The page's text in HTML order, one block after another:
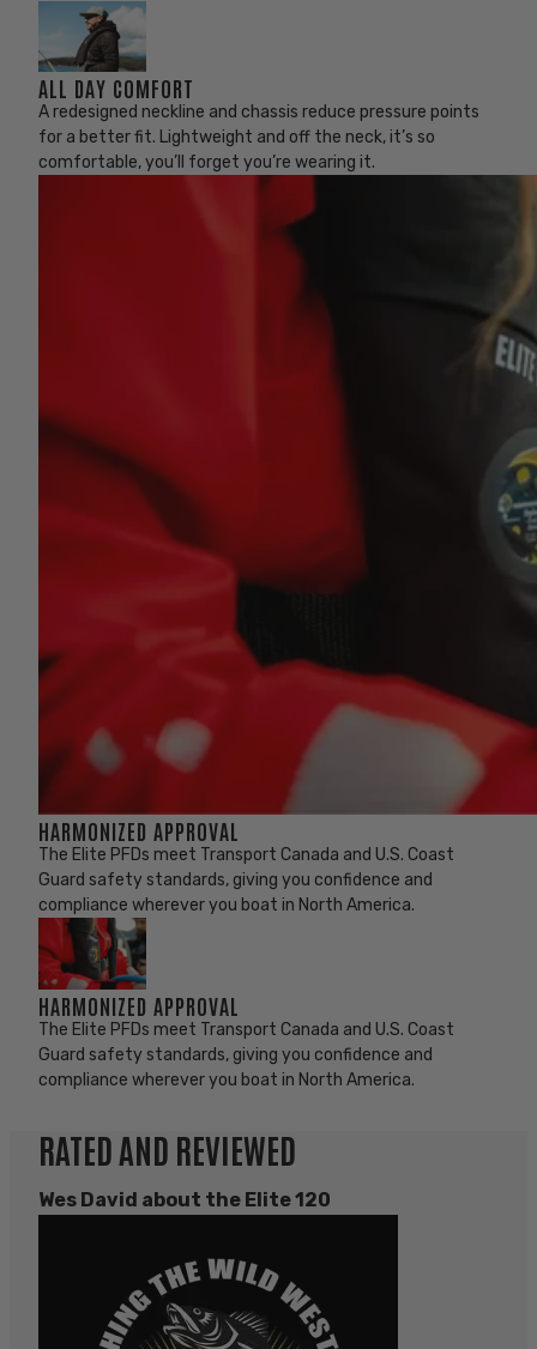
ALL DAY COMFORT
A redesigned neckline and chassis reduce pressure points
for a better fit. Lightweight and off the neck, it’s so
comfortable, you’ll forget you’re wearing it.
HARMONIZED APPROVAL
The Elite PFDs meet Transport Canada and U.S. Coast
Guard safety standards, giving you confidence and
compliance wherever you boat in North America.
HARMONIZED APPROVAL
The Elite PFDs meet Transport Canada and U.S. Coast
Guard safety standards, giving you confidence and
compliance wherever you boat in North America.
RATED AND REVIEWED
Wes David about the Elite 120